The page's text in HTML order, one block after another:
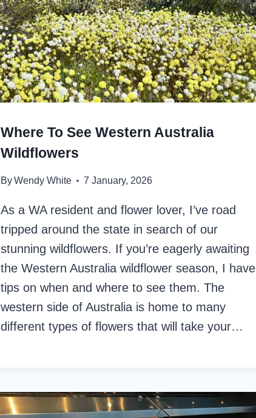
Where To See Western Australia
Wildflowers
ByWendy White 7 January, 2026
As a WA resident and flower lover, I’ve road
tripped around the state in search of our
stunning wildflowers. If you’re eagerly awaiting
the Western Australia wildflower season, I have
tips on when and where to see them. The
western side of Australia is home to many
different types of flowers that will take your…